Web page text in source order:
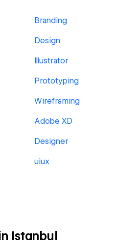
Branding
Design
Illustrator
Prototyping
Wireframing
Adobe XD
Designer
uiux
Istanbul